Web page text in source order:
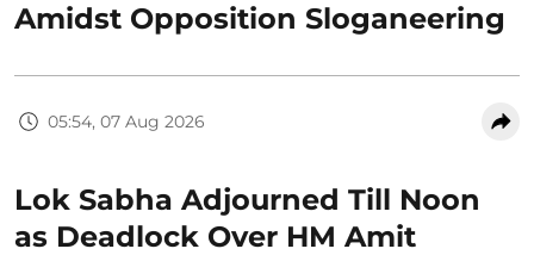
Amidst Opposition Sloganeering
05:54, 07 Aug 2026
Lok Sabha Adjourned Till Noon
as Deadlock Over HM Amit